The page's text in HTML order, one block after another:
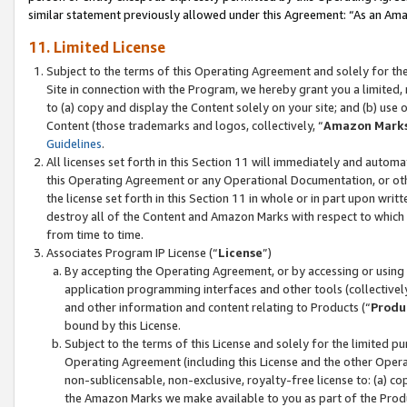
similar statement previously allowed under this Agreement: “As an
11. Limited License
Subject to the terms of this Operating Agreement and solely for
Site in connection with the Program, we hereby grant you a
to (a) copy and display the Content solely on your site; and (b)
Content (those trademarks and logos, collectively, “Amazon
Guidelines.
All licenses set forth in this Section 11 will immediately and
this Operating Agreement or any Operational Documentation, or
the license set forth in this Section 11 in whole or in part upon
destroy all of the Content and Amazon Marks with respect to
from time to time.
Associates Program IP License (“License”)
By accepting the Operating Agreement, or by accessing or
application programming interfaces and other tools
and other information and content relating to Products (“
bound by this License.
Subject to the terms of this License and solely for the limited
Operating Agreement (including this License and the other
non-sublicensable, non-exclusive, royalty-free license to: (a)
the Amazon Marks we make available to you as part of the